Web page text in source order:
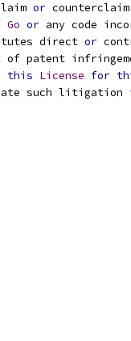
or
Go or any code
direct or
of patent
this License for
such litigation